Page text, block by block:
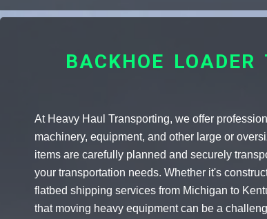
BACKHOE
At Heavy Haul Transporting, we offer
machinery, equipment, and other large or
items are carefully planned and securely
your transportation needs. Whether it's
flatbed shipping services from Michigan to
that moving heavy equipment can be a